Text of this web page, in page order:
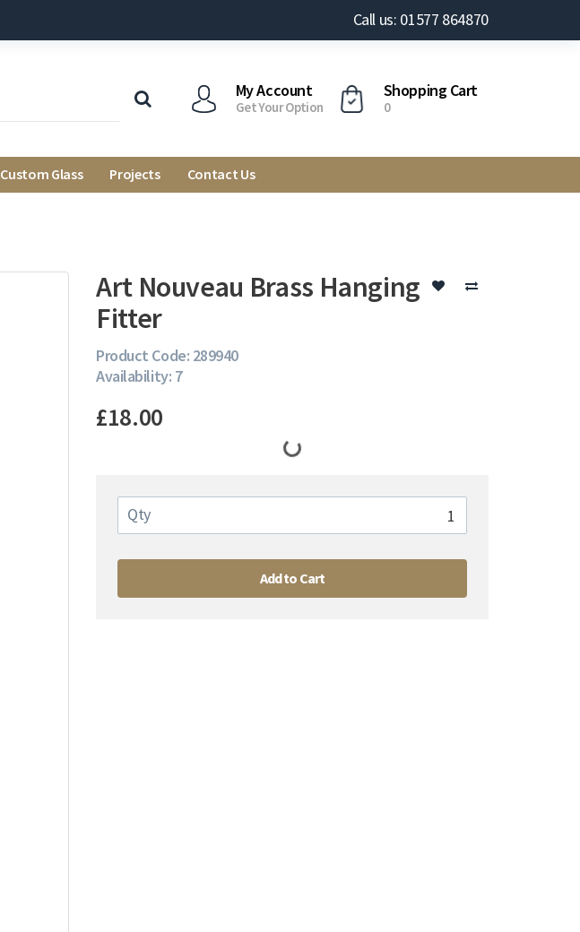
Call us: 01577 864870
My Account
Get Your Option
Shopping Cart
0
Custom Glass Projects Contact Us
Art Nouveau Brass Hanging
Fitter
Product Code: 289940
Availability: 7
£18.00
Qty
Add to Cart